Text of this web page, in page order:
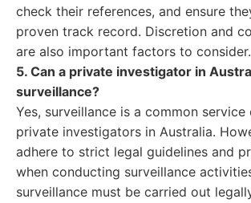
check their references, and ensure
proven track record. Discretion and
are also important factors to consider.
5. Can a private investigator in
surveillance?
Yes, surveillance is a common
private investigators in Australia.
adhere to strict legal guidelines and
when conducting surveillance
surveillance must be carried out